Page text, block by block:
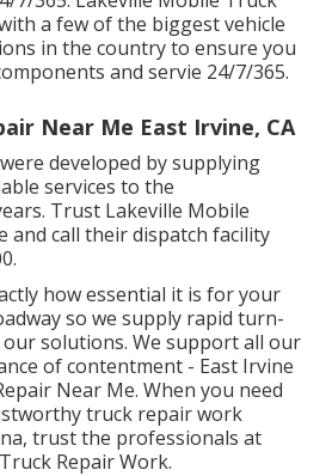
a few of the biggest vehicle
in the country to ensure you
and servie 24/7/365.
Near Me East Irvine, CA
developed by supplying
services to the
Trust Lakeville Mobile
and call their dispatch facility
how essential it is for your
so we supply rapid turn-
solutions. We support all our
of contentment - East Irvine
Near Me. When you need
truck repair work
trust the professionals at
Repair Work.